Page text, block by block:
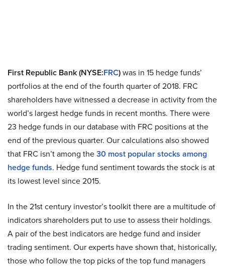
First Republic Bank (NYSE:FRC)was in 15 hedge funds’
portfolios at the end of the fourth quarter of 2018. FRC
shareholders have witnessed a decrease in activity from the
world’s largest hedge funds in recent months. There were
23 hedge funds in our database with FRC positions at the
end of the previous quarter. Our calculations also showed
that FRC isn’t among the30 most popular stocks among
hedge funds. Hedge fund sentiment towards the stock is at
its lowest level since 2015.
In the 21st century investor’s toolkit there are a multitude of
indicators shareholders put to use to assess their holdings.
A pair of the best indicators are hedge fund and insider
trading sentiment. Our experts have shown that, historically,
those who follow the top picks of the top fund managers